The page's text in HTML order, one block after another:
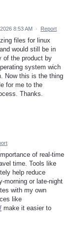
8:53 AM · Report
files for linux
would still be in
of the product by
system wich
Now this is the thing
for me to the
Thanks.
of real-time
time. Tools like
help reduce
morning or late-night
with my own
like
make it easier to